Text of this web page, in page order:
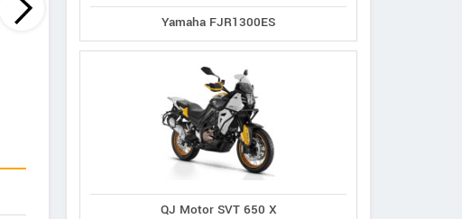
KLX 230 2027
Kawasaki
KLX 230R S 2027
Yamaha FJR1300ES
QJ Motor SVT 650 X